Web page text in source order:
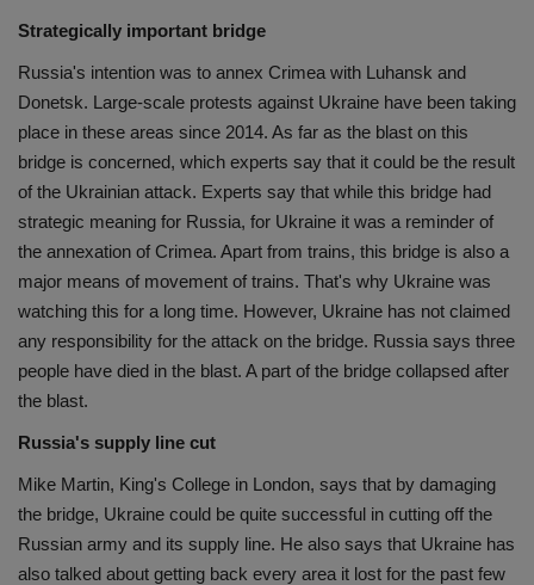
Strategically important bridge
Russia's intention was to annex Crimea with Luhansk and
Donetsk. Large-scale protests against Ukraine have been taking
place in these areas since 2014. As far as the blast on this
bridge is concerned, which experts say that it could be the result
of the Ukrainian attack. Experts say that while this bridge had
strategic meaning for Russia, for Ukraine it was a reminder of
the annexation of Crimea. Apart from trains, this bridge is also a
major means of movement of trains. That's why Ukraine was
watching this for a long time. However, Ukraine has not claimed
any responsibility for the attack on the bridge. Russia says three
people have died in the blast. A part of the bridge collapsed after
the blast.
Russia's supply line cut
Mike Martin, King's College in London, says that by damaging
the bridge, Ukraine could be quite successful in cutting off the
Russian army and its supply line. He also says that Ukraine has
also talked about getting back every area it lost for the past few